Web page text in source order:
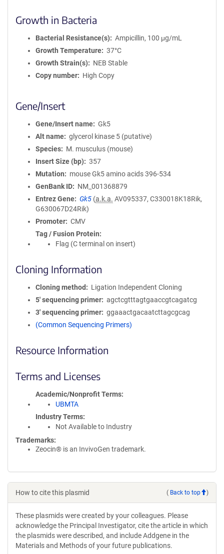
Growth in Bacteria
Bacterial Resistance(s)
Ampicillin, 100 μg/mL
Growth Temperature
37°C
Growth Strain(s)
NEB Stable
Copy number
High Copy
Gene/Insert
Gene/Insert name
Gk5
Alt name
glycerol kinase 5 (putative)
Species
M. musculus (mouse)
Insert Size (bp)
357
Mutation
mouse Gk5 amino acids 396-534
GenBank ID
NM_001368879
Entrez Gene
Gk5 (a.k.a. AV095337, C330018K18Rik,
G630067D24Rik)
Promoter
CMV
Tag / Fusion Protein
Flag (C terminal on insert)
Cloning Information
Cloning method
Ligation Independent Cloning
5′ sequencing primer
agctcgtttagtgaaccgtcagatcg
3′ sequencing primer
ggaaactgacaatcttagcgcag
(Common Sequencing Primers)
Resource Information
Terms and Licenses
Academic/Nonprofit Terms
UBMTA
Industry Terms
Not Available to Industry
Trademarks:
Zeocin® is an InvivoGen trademark.
How to cite this plasmid ( Back to top )
These plasmids were created by your colleagues. Please
acknowledge the Principal Investigator, cite the article in which
the plasmids were described, and include Addgene in the
Materials and Methods of your future publications.